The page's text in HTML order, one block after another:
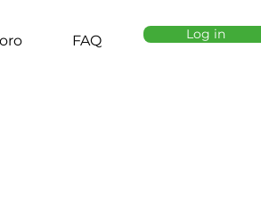
FAQ Log in